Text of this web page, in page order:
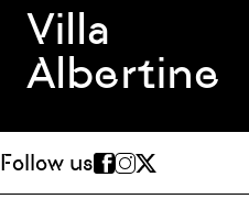
Villa
Albertine
Follow us